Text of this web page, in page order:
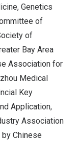
Genetics
of
of
Bay Area
Association for
Medical
Key
Application,
Association
Chinese